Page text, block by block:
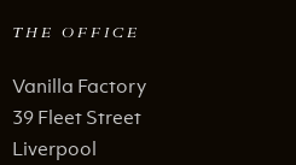
THE OFFICE
Vanilla Factory
39 Fleet Street
Liverpool